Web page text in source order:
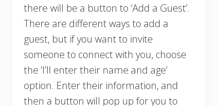
there will be a button to ‘Add a Guest’.
There are different ways to add a
guest, but if you want to invite
someone to connect with you, choose
the ‘I’ll enter their name and age’
option. Enter their information, and
then a button will pop up for you to